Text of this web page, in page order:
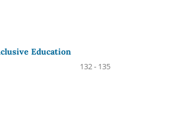
Education
132 - 135